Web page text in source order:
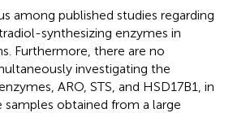
among published studies regarding
synthesizing enzymes in
Furthermore, there are no
investigating the
ARO, STS, and HSD17B1, in
obtained from a large